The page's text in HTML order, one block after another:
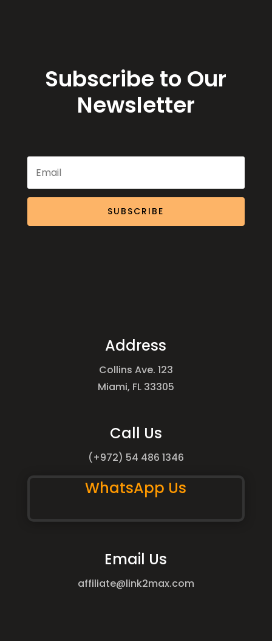
Subscribe to Our
Newsletter
SUBSCRIBE
Address
Collins Ave. 123
Miami, FL 33305
Call Us
(+972) 54 486 1346
WhatsApp Us
Email Us
affiliate@link2max.com